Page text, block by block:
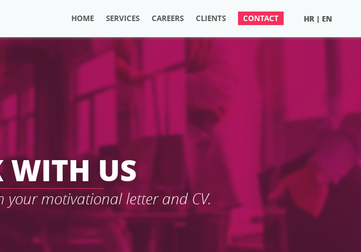
HOME SERVICES CAREERS CLIENTS CONTACT HR | EN
WITH US
your motivational letter and CV.